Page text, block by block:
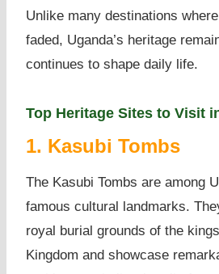
Unlike many destinations
faded, Uganda’s heritage
continues to shape daily life.
Top Heritage Sites to Visit
1. Kasubi Tombs
The Kasubi Tombs are among
famous cultural landmarks.
royal burial grounds of the
Kingdom and showcase